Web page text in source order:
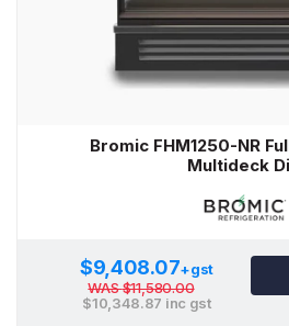
Bromic FHM1250-NR
Multideck
$9,408.07+gst
WAS$11,580.00
$10,348.87 inc gst